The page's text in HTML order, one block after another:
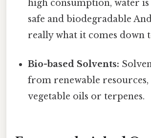
high consumption, water
safe and biodegradable
really what it comes down
Bio-based Solvents:
from renewable resources,
vegetable oils or terpenes.